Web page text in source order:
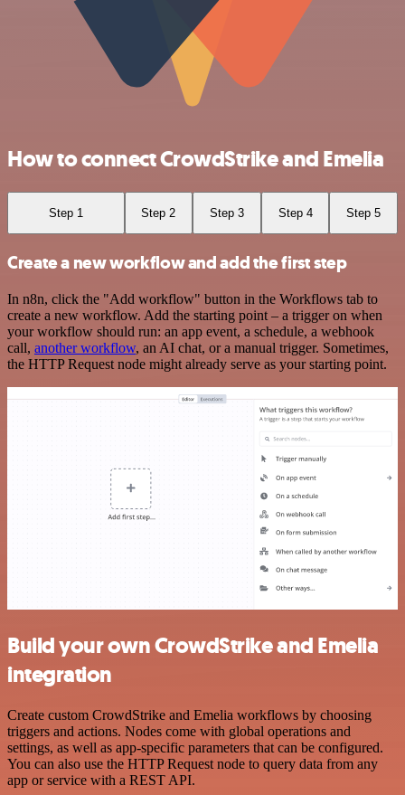
How to connect CrowdStrike and Emelia
Step 1 Step 2 Step 3 Step 4 Step 5
Create a new workflow and add the first step
In n8n, click the "Add workflow" button in the Workflows tab to
create a new workflow. Add the starting point – a trigger on when
your workflow should run: an app event, a schedule, a webhook
call, another workflow, an AI chat, or a manual trigger. Sometimes,
the HTTP Request node might already serve as your starting point.
Build your own CrowdStrike and Emelia
integration
Create custom CrowdStrike and Emelia workflows by choosing
triggers and actions. Nodes come with global operations and
settings, as well as app-specific parameters that can be configured.
You can also use the HTTP Request node to query data from any
app or service with a REST API.